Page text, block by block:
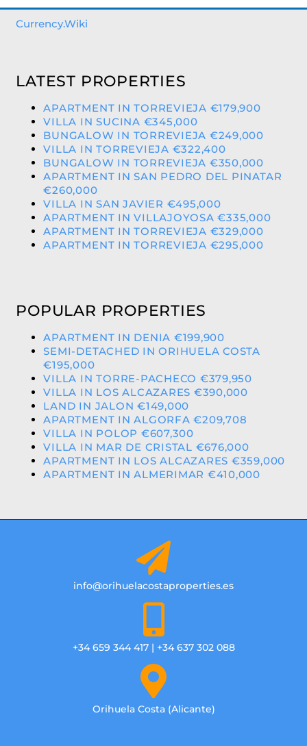
Currency.Wiki
LATEST PROPERTIES
APARTMENT IN TORREVIEJA €179,900
VILLA IN SUCINA €345,000
BUNGALOW IN TORREVIEJA €249,000
VILLA IN TORREVIEJA €322,400
BUNGALOW IN TORREVIEJA €350,000
APARTMENT IN SAN PEDRO DEL PINATAR
€260,000
VILLA IN SAN JAVIER €495,000
APARTMENT IN VILLAJOYOSA €335,000
APARTMENT IN TORREVIEJA €329,000
APARTMENT IN TORREVIEJA €295,000
POPULAR PROPERTIES
APARTMENT IN DENIA €199,900
SEMI-DETACHED IN ORIHUELA COSTA
€195,000
VILLA IN TORRE-PACHECO €379,950
VILLA IN LOS ALCAZARES €390,000
LAND IN JALON €149,000
APARTMENT IN ALGORFA €209,708
VILLA IN POLOP €607,300
VILLA IN MAR DE CRISTAL €676,000
APARTMENT IN LOS ALCAZARES €359,000
APARTMENT IN ALMERIMAR €410,000
info@orihuelacostaproperties.es
+34 659 344 417 | +34 637 302 088
Orihuela Costa (Alicante)